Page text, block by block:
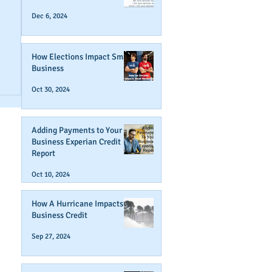
Dec 6, 2024
How Elections Impact Small
Business
Oct 30, 2024
Adding Payments to Your
Business Experian Credit
Report
Oct 10, 2024
How A Hurricane Impacts
Business Credit
Sep 27, 2024